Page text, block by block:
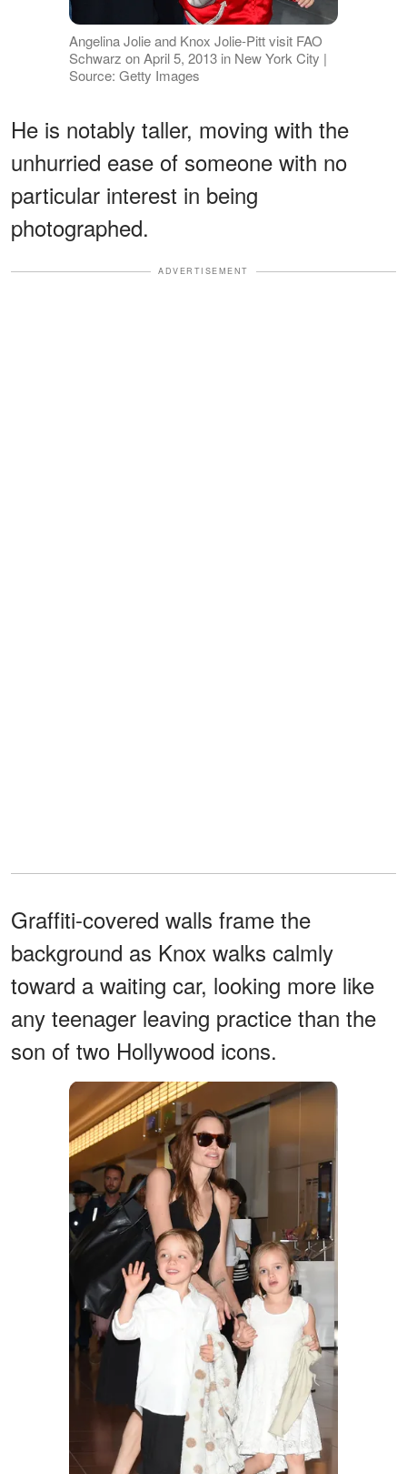
Angelina Jolie and Knox Jolie-Pitt visit FAO
Schwarz on April 5, 2013 in New York City |
Source: Getty Images
He is notably taller, moving with the
unhurried ease of someone with no
particular interest in being
photographed.
ADVERTISEMENT
Graffiti-covered walls frame the
background as Knox walks calmly
toward a waiting car, looking more like
any teenager leaving practice than the
son of two Hollywood icons.